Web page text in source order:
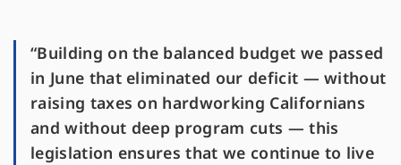
“Building on the balanced budget we passed
in June that eliminated our deficit — without
raising taxes on hardworking Californians
and without deep program cuts — this
legislation ensures that we continue to live